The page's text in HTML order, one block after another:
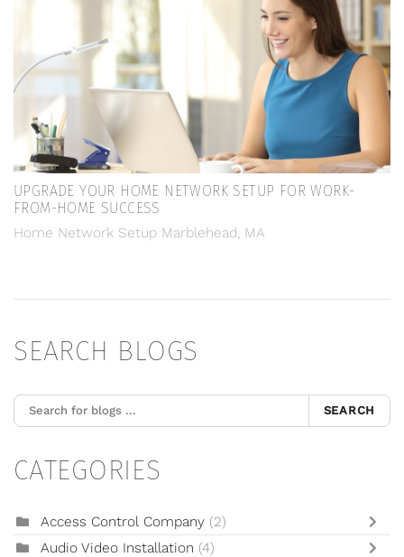
UPGRADE YOUR HOME NETWORK SETUP FOR WORK-
FROM-HOME SUCCESS
Home Network Setup Marblehead, MA
SEARCH BLOGS
SEARCH
CATEGORIES
Access Control Company (2)
Audio Video Installation (4)